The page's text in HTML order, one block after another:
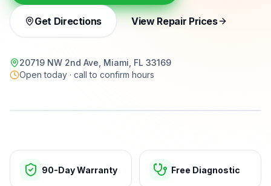
Get Directions View Repair Prices
20719 NW 2nd Ave, Miami, FL 33169
Open today · call to confirm hours
90-Day Warranty Free Diagnostic